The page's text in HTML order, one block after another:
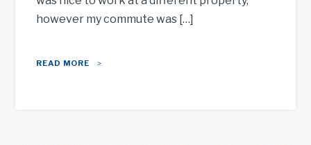
however my commute was […]
READ MORE